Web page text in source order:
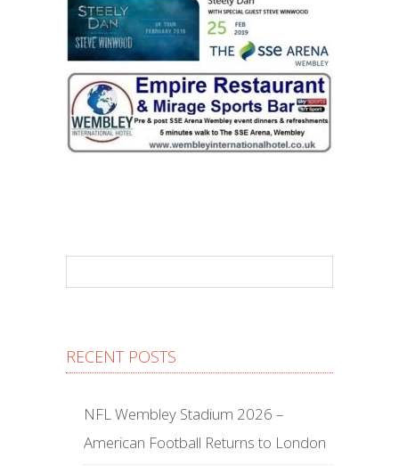
RECENT POSTS
NFL Wembley Stadium 2026 –
American Football Returns to London